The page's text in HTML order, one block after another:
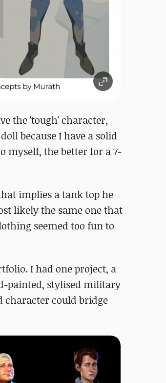
the 'tough' character,
because I have a solid
myself, the better for a 7-
implies a tank top he
likely the same one that
seemed too fun to
I had one project, a
painted, stylised military
character could bridge